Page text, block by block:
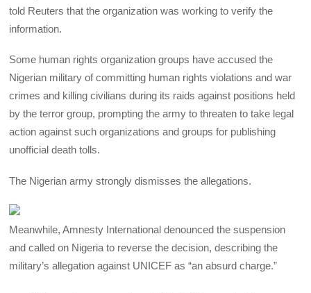
told Reuters that the organization was working to verify the
information.
Some human rights organization groups have accused the
Nigerian military of committing human rights violations and war
crimes and killing civilians during its raids against positions held
by the terror group, prompting the army to threaten to take legal
action against such organizations and groups for publishing
unofficial death tolls.
The Nigerian army strongly dismisses the allegations.
Meanwhile, Amnesty International denounced the suspension
and called on Nigeria to reverse the decision, describing the
military’s allegation against UNICEF as “an absurd charge.”